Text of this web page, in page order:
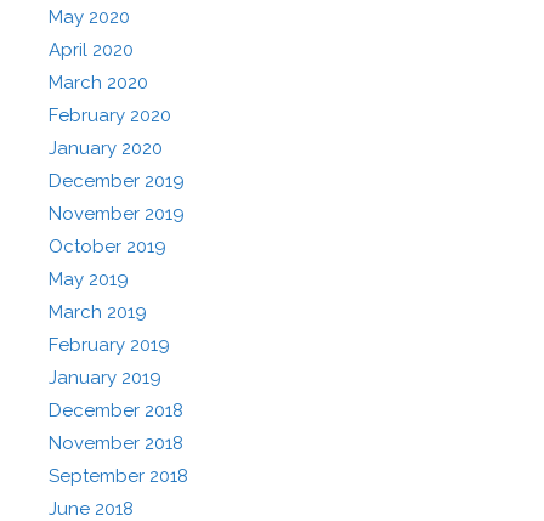
May 2020
April 2020
March 2020
February 2020
January 2020
December 2019
November 2019
October 2019
May 2019
March 2019
February 2019
January 2019
December 2018
November 2018
September 2018
June 2018